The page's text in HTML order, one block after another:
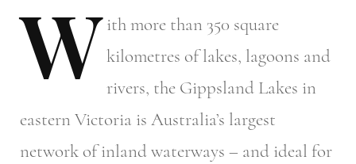
W ithmore than 350 square
kilometres of lakes, lagoons and
rivers, the Gippsland Lakes in
eastern Victoria is Australia’s largest
network of inland waterways – and ideal for